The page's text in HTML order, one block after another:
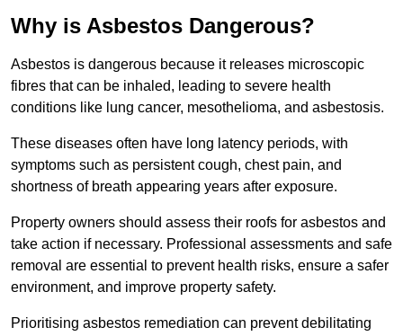
Why is Asbestos Dangerous?
Asbestos is dangerous because it releases microscopic
fibres that can be inhaled, leading to severe health
conditions like lung cancer, mesothelioma, and asbestosis.
These diseases often have long latency periods, with
symptoms such as persistent cough, chest pain, and
shortness of breath appearing years after exposure.
Property owners should assess their roofs for asbestos and
take action if necessary. Professional assessments and safe
removal are essential to prevent health risks, ensure a safer
environment, and improve property safety.
Prioritising asbestos remediation can prevent debilitating